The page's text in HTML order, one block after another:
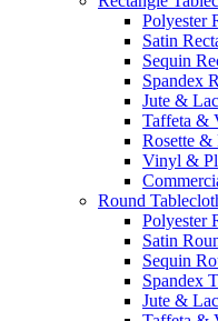
Polyester
Satin
Sequin
Spandex
Jute &
Taffeta &
Rosette &
Vinyl &
Round
Polyester
Satin
Sequin
Spandex
Jute &